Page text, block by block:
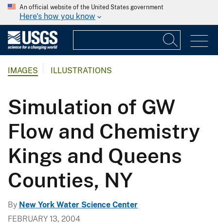
An official website of the United States government
Here's how you know
IMAGES ILLUSTRATIONS
Simulation of GW
Flow and Chemistry
Kings and Queens
Counties, NY
By New York Water Science Center
FEBRUARY 13, 2004